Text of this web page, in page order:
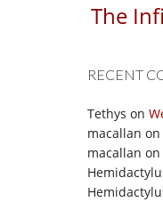
The
RECENT
Tethys on
macallan on
macallan on